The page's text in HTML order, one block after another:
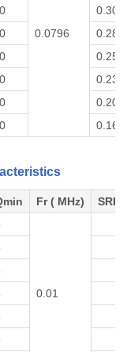
0.0796
0.30
0.28
0.25
0.23
0.20
0.16
Fr ( MHz)
SRF
0.01